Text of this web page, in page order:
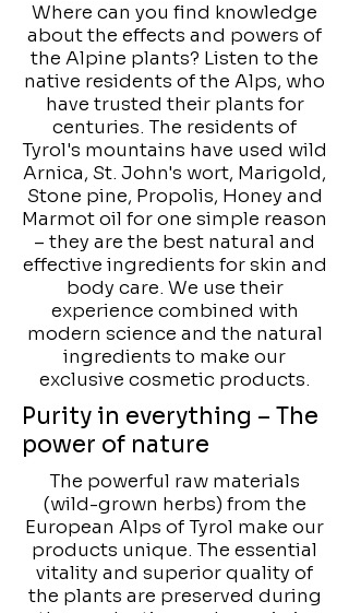
Where can you find knowledge
about the effects and powers of
the Alpine plants? Listen to the
native residents of the Alps, who
have trusted their plants for
centuries. The residents of
Tyrol's mountains have used wild
Arnica, St. John's wort, Marigold,
Stone pine, Propolis, Honey and
Marmot oil for one simple reason
– they are the best natural and
effective ingredients for skin and
body care. We use their
experience combined with
modern science and the natural
ingredients to make our
exclusive cosmetic products.
Purity in everything – The
power of nature
The powerful raw materials
(wild-grown herbs) from the
European Alps of Tyrol make our
products unique. The essential
vitality and superior quality of
the plants are preserved during